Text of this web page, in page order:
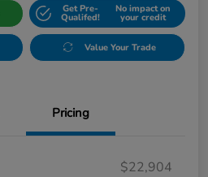
Get Pre-
Qualifed!
No impact on
your credit
Value Your Trade
Pricing
$22,904